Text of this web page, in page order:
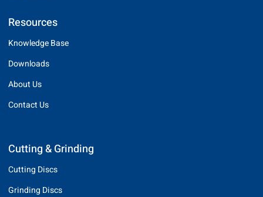
Resources
Knowledge Base
Downloads
About Us
Contact Us
Cutting & Grinding
Cutting Discs
Grinding Discs